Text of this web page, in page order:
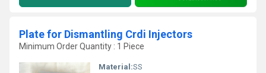
Plate for Dismantling Crdi Injectors
Minimum Order Quantity : 1 Piece
Material:SS